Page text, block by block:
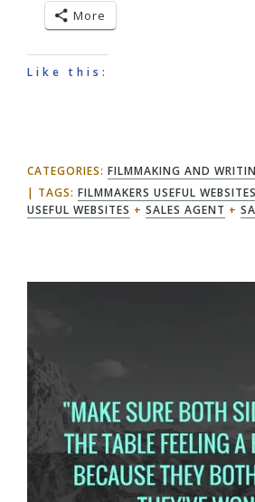
More
Like this:
CATEGORIES: FILMMAKING AND
TAGS: FILMMAKERS USEFUL WEBSITES
USEFUL WEBSITES + SALES AGENT +